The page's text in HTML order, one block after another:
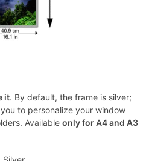
it. By default, the frame is silver;
to personalize your window
Available only for A4 and A3